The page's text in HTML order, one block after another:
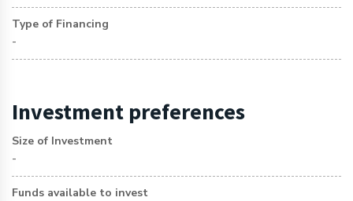
Type of Financing
-
Investment preferences
Size of Investment
-
Funds available to invest